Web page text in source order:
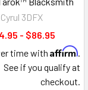
Cyrul 3DFX
- $86.95
time with Affirm.
See if you qualify at
checkout.